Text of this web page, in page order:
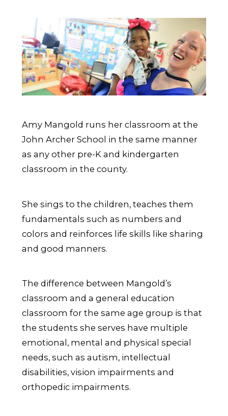
Amy Mangold runs her classroom at the
John Archer School in the same manner
as any other pre-K and kindergarten
classroom in the county.
She sings to the children, teaches them
fundamentals such as numbers and
colors and reinforces life skills like sharing
and good manners.
The difference between Mangold’s
classroom and a general education
classroom for the same age group is that
the students she serves have multiple
emotional, mental and physical special
needs, such as autism, intellectual
disabilities, vision impairments and
orthopedic impairments.